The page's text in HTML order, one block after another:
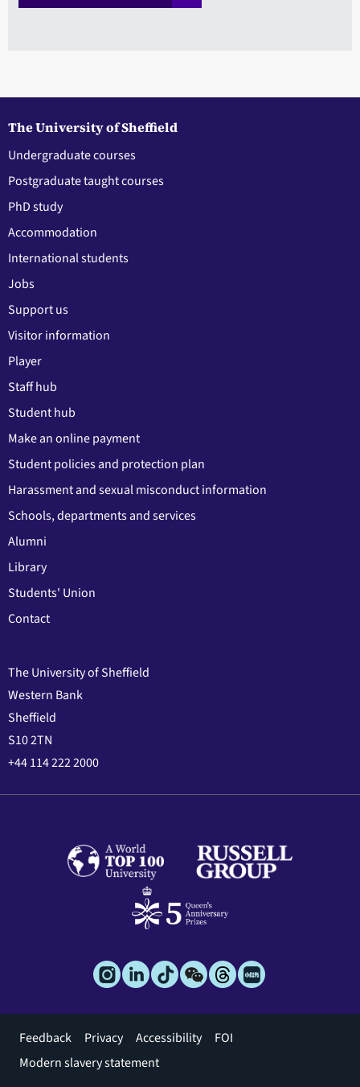
The University of Sheffield
Undergraduate courses
Postgraduate taught courses
PhD study
Accommodation
International students
Jobs
Support us
Visitor information
Player
Staff hub
Student hub
Make an online payment
Student policies and protection plan
Harassment and sexual misconduct information
Schools, departments and services
Alumni
Library
Students' Union
Contact
The University of Sheffield
Western Bank
Sheffield
S10 2TN
+44 114 222 2000
Footer
menu
Feedback Privacy Accessibility
FOI
Modern slavery statement